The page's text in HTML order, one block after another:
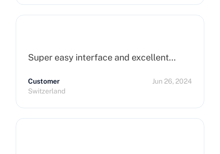
Super easy interface and excellent…
Customer
Switzerland
Jun 26, 2024